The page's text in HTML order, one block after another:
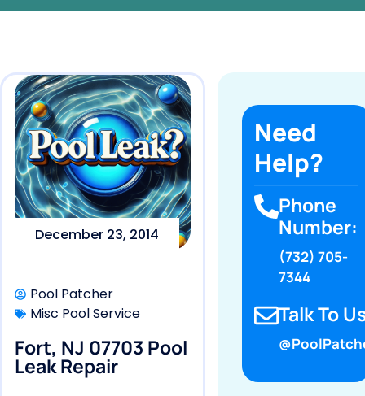
December 23, 2014
Pool Patcher
Misc Pool Service
Fort, NJ 07703 Pool
Leak Repair
Need
Help?
Phone
Number:
(732) 705-
7344
Talk To